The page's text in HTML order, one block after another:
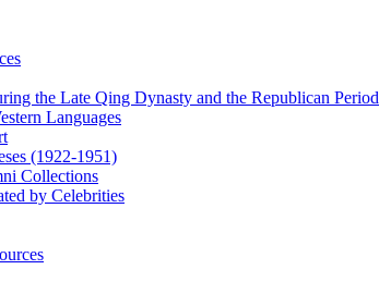
the Late Qing Dynasty and the Republican Period
Languages
(1922‑1951)
Collections
by Celebrities